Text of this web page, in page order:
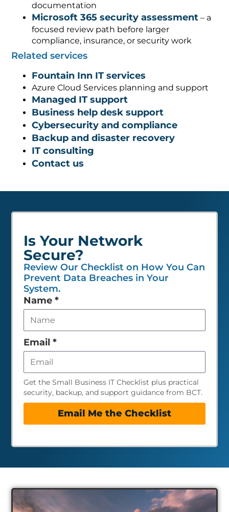
documentation
Microsoft 365 security assessment – a
focused review path before larger
compliance, insurance, or security work
Related services
Fountain Inn IT services
Azure Cloud Services planning and support
Managed IT support
Business help desk support
Cybersecurity and compliance
Backup and disaster recovery
IT consulting
Contact us
Is Your Network
Secure?
Review Our Checklist on How You Can
Prevent Data Breaches in Your
System.
Leave
this
field
empty
Name *
Email *
Get the Small Business IT Checklist plus practical
security, backup, and support guidance from BCT.
Email Me the Checklist